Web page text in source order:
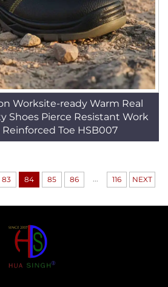
Worksite-ready Warm Real
Shoes Pierce Resistant Work
Toe HSB007
83 84 85 86 116 NEXT